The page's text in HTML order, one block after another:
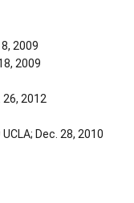
2009
2009
2012
Dec. 28, 2010